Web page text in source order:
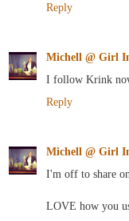
Reply
Michell @ Girl
I follow Krink
Reply
Michell @ Girl
I'm off to share
LOVE how you